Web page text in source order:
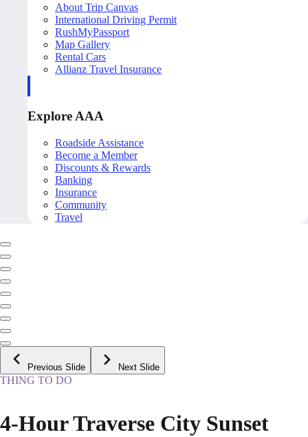
About Trip Canvas
International Driving Permit
RushMyPassport
Map Gallery
Rental Cars
Allianz Travel Insurance
Explore AAA
Roadside Assistance
Become a Member
Discounts & Rewards
Banking
Insurance
Community
Travel
Previous Slide Next Slide
THING TO DO
4-Hour Traverse City Sunset